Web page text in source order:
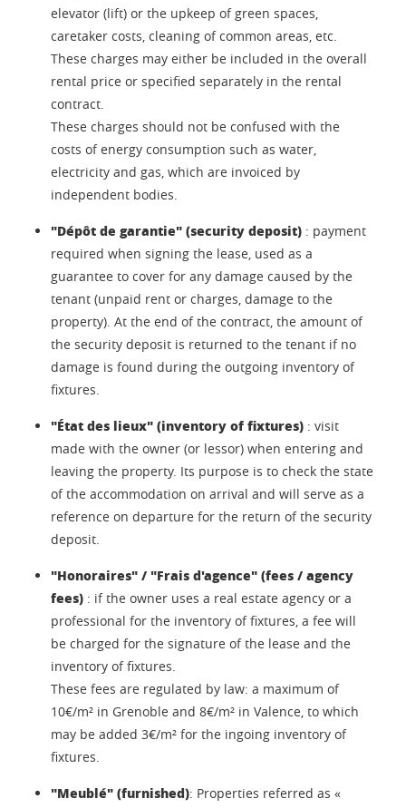
elevator (lift) or the upkeep of green spaces,
caretaker costs, cleaning of common areas, etc.
These charges may either be included in the overall
rental price or specified separately in the rental
contract.
These charges should not be confused with the
costs of energy consumption such as water,
electricity and gas, which are invoiced by
independent bodies.
"Dépôt de garantie" (security deposit) : payment
required when signing the lease, used as a
guarantee to cover for any damage caused by the
tenant (unpaid rent or charges, damage to the
property). At the end of the contract, the amount of
the security deposit is returned to the tenant if no
damage is found during the outgoing inventory of
fixtures.
"État des lieux" (inventory of fixtures) : visit
made with the owner (or lessor) when entering and
leaving the property. Its purpose is to check the state
of the accommodation on arrival and will serve as a
reference on departure for the return of the security
deposit.
"Honoraires" / "Frais d'agence" (fees / agency
fees) : if the owner uses a real estate agency or a
professional for the inventory of fixtures, a fee will
be charged for the signature of the lease and the
inventory of fixtures.
These fees are regulated by law: a maximum of
10€/m² in Grenoble and 8€/m² in Valence, to which
may be added 3€/m² for the ingoing inventory of
fixtures.
"Meublé" (furnished): Properties referred as «